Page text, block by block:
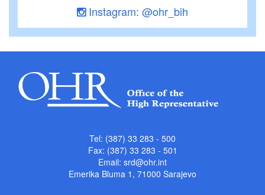
Instagram: @ohr_bih
Tel: (387) 33 283 - 500
Fax: (387) 33 283 - 501
Email: srd@ohr.int
Emerika Bluma 1, 71000 Sarajevo